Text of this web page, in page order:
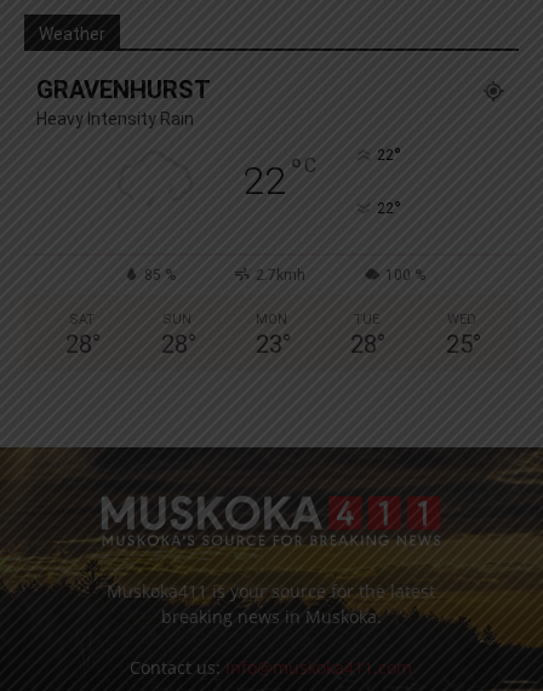
Weather
GRAVENHURST
Heavy Intensity Rain
22° C 22°
22°
85 % 2.7kmh 100 %
SAT
28°
SUN
28°
MON
23°
TUE
28°
WED
25°
Muskoka411 is your source for the latest
breaking news in Muskoka.
Contact us: info@muskoka411.com